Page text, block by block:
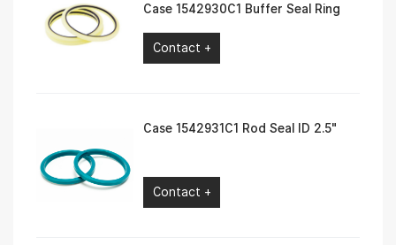
Case 1542930C1 Buffer Seal Ring
Contact +
Case 1542931C1 Rod Seal ID 2.5″
Contact +